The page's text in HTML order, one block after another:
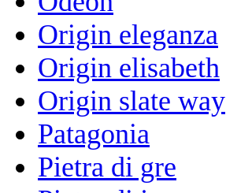
Origin eleganza
Origin elisabeth
Origin slate way
Patagonia
Pietra di gre